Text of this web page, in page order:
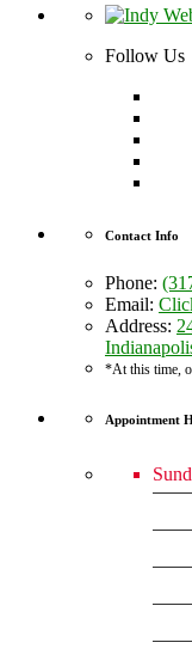
Follow Us
Contact Info
Phone:
Email:
Address:
*At this time,
Appointment